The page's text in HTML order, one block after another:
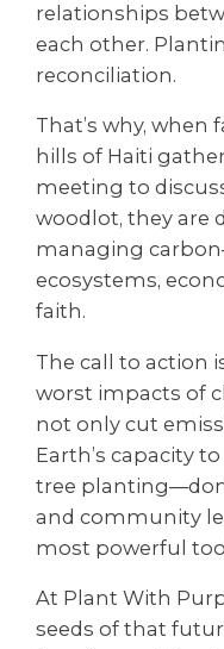
relationships
each other.
reconciliation.
That’s why, when
hills of Haiti
meeting to
woodlot, they are
managing
ecosystems,
faith.
The call to action
worst impacts of
not only cut
Earth’s capacity
tree
and community
most powerful
At Plant With
seeds of that